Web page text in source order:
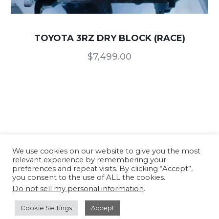
TOYOTA 3RZ DRY BLOCK (RACE)
$7,499.00
Our Products/Terms of Use and Conditions
Privacy Policy
Copyright © 2026 TTR CNC USA - All rights
reserved. Website developed by
We use cookies on our website to give you the most
relevant experience by remembering your
preferences and repeat visits. By clicking “Accept”,
you consent to the use of ALL the cookies.
Do not sell my personal information.
Cookie Settings Accept